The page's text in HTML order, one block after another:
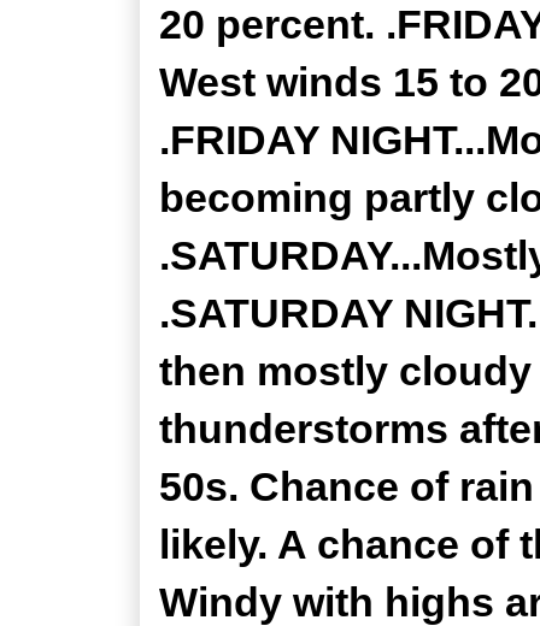
20 percent.
West winds 15 to
.FRIDAY
becoming partly
.SATURDAY
then mostly
thunderstorms
50s. Chance of
likely. A chance of
Windy with highs